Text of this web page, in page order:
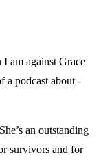
I am against Grace
a podcast about
an outstanding
survivors and for